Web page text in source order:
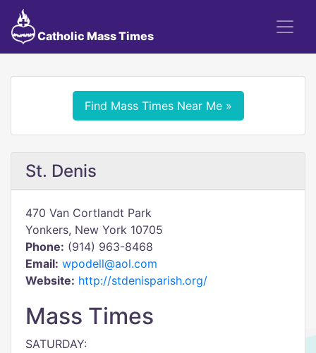
Catholic Mass Times
Find Mass Times Near Me »
St. Denis
470 Van Cortlandt Park
Yonkers, New York 10705
Phone: (914) 963-8468
Email: wpodell@aol.com
Website: http://stdenisparish.org/
Mass Times
SATURDAY: